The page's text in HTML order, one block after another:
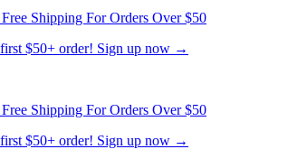
Shipping For Orders Over $50
$50+ order! Sign up now →
Shipping For Orders Over $50
$50+ order! Sign up now →